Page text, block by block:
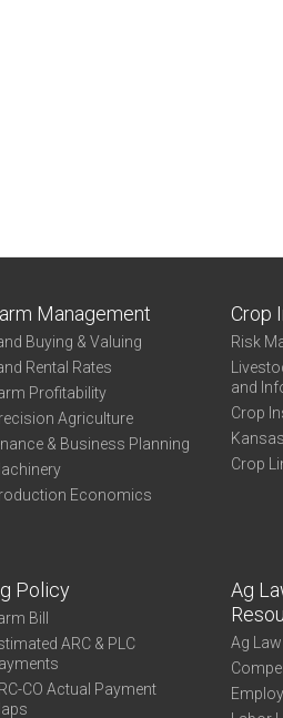
Management
Buying & Valuing
Rental Rates
Profitability
Agriculture
& Business Planning
Economics
Crop
Risk
and
Crop
Crop
Policy
Bill
ARC & PLC
CO Actual Payment
Ag
Ag